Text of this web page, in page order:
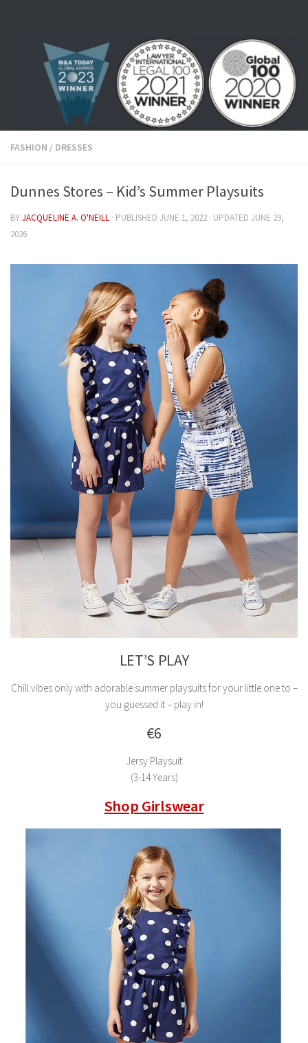
FASHION / DRESSES
Dunnes Stores – Kid’s Summer Playsuits
BYJACQUELINE A. O'NEILL · PUBLISHED JUNE 1, 2022 · UPDATED JUNE 29,
2026
LET’S PLAY
Chill vibes only with adorable summer playsuits for your little one to –
you guessed it – play in!
€6
Jersy Playsuit
(3-14 Years)
Shop Girlswear